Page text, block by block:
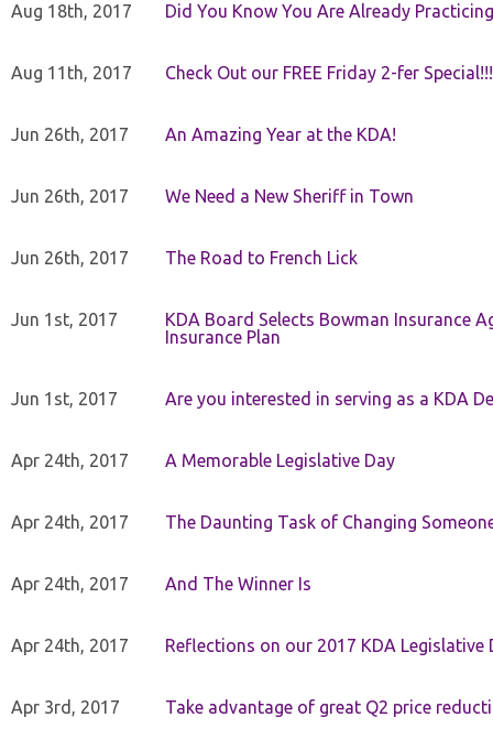
Aug 18th, 2017 Did You Know You Are Already
Aug 11th, 2017 Check Out our FREE Friday 2-fer Special!!!
Jun 26th, 2017 An Amazing Year at the KDA!
Jun 26th, 2017 We Need a New Sheriff in Town
Jun 26th, 2017 The Road to French Lick
Jun 1st, 2017
KDA Board Selects Bowman Insurance
Insurance Plan
Jun 1st, 2017 Are you interested in serving as a KDA
Apr 24th, 2017 A Memorable Legislative Day
Apr 24th, 2017 The Daunting Task of Changing
Apr 24th, 2017 And The Winner Is
Apr 24th, 2017 Reflections on our 2017 KDA Legislative
Apr 3rd, 2017 Take advantage of great Q2 price